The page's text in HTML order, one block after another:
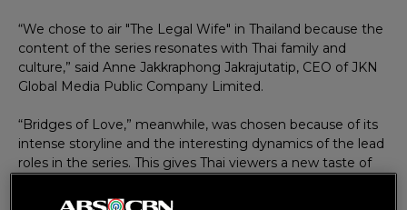
“We chose to air "The Legal Wife" in Thailand because the
content of the series resonates with Thai family and
culture,” said Anne Jakkraphong Jakrajutatip, CEO of JKN
Global Media Public Company Limited.
“Bridges of Love,” meanwhile, was chosen because of its
intense storyline and the interesting dynamics of the lead
roles in the series. This gives Thai viewers a new taste of